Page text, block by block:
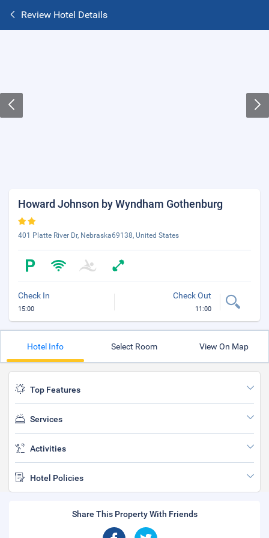
Review Hotel Details
Howard Johnson by Wyndham Gothenburg
401 Platte River Dr, Nebraska69138, United States
Check In
15:00
Check Out
11:00
Hotel Info Select Room View On Map
Top Features
Services
Activities
Hotel Policies
Share This Property With Friends